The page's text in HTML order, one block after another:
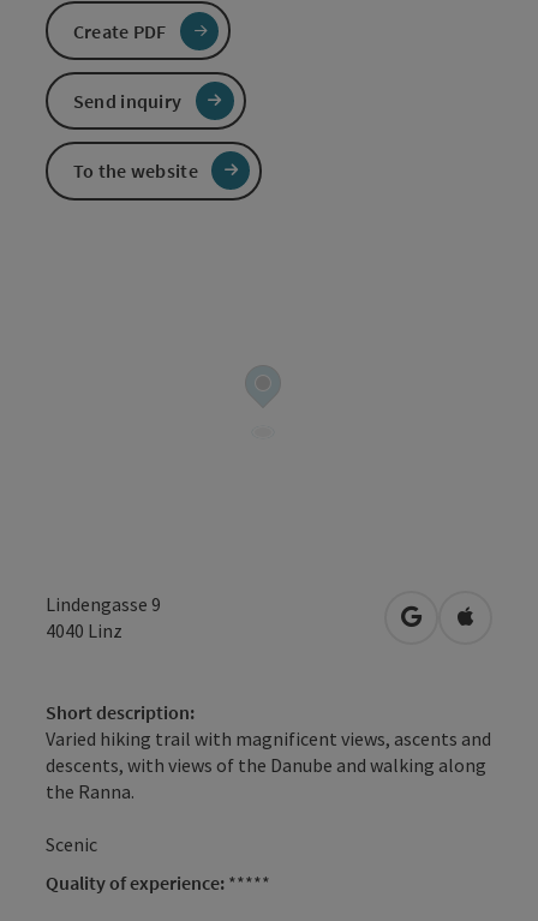
Lindengasse 9
4040 Linz open inOpen in
Short description:
Varied hiking trail with magnificent views, ascents and
descents, with views of the Danube and walking along
the Ranna.
Scenic
Quality of experience: *****
Create PDF
Send inquiry
To the website